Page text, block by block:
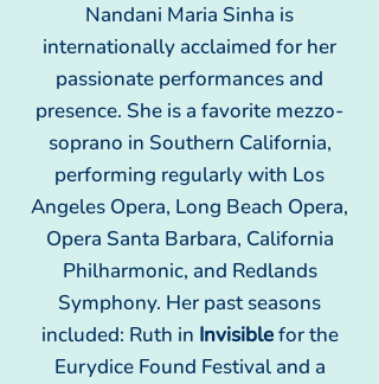
Nandani Maria Sinha is
internationally acclaimed for her
passionate performances and
presence. She is a favorite mezzo-
soprano in Southern California,
performing regularly with Los
Angeles Opera, Long Beach Opera,
Opera Santa Barbara, California
Philharmonic, and Redlands
Symphony. Her past seasons
included: Ruth in Invisiblefor the
Eurydice Found Festival and a